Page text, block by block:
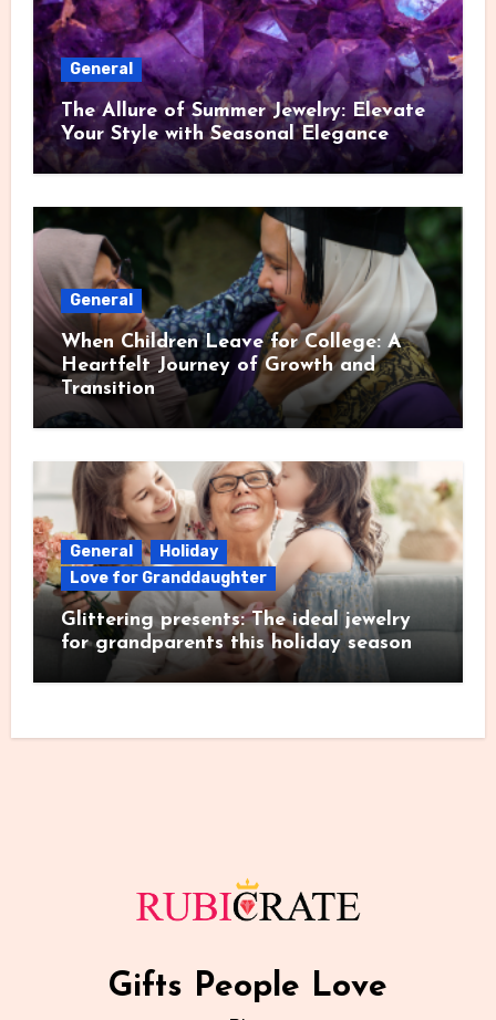
General
The Allure of Summer Jewelry: Elevate
Your Style with Seasonal Elegance
General
When Children Leave for College: A
Heartfelt Journey of Growth and
Transition
General
Holiday
Love for Granddaughter
Glittering presents: The ideal jewelry
for grandparents this holiday season
Gifts People Love